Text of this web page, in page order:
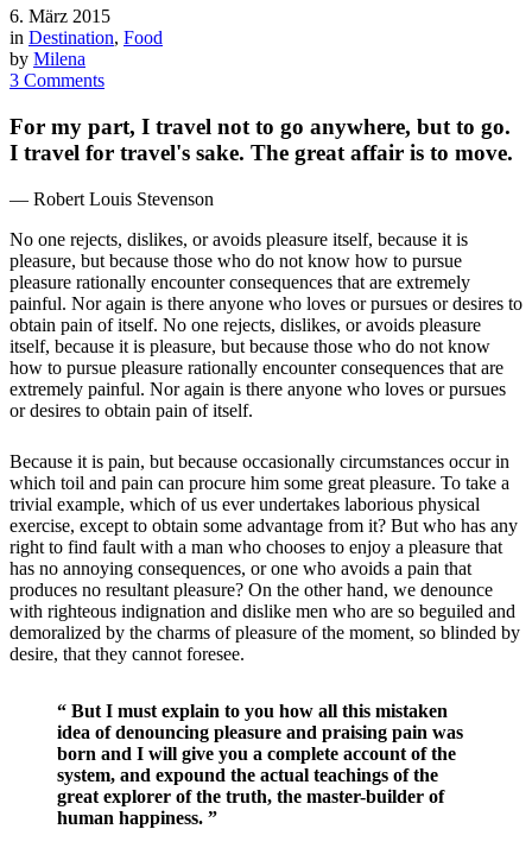
6. März 2015
in Destination, Food
by Milena
3 Comments
For my part, I travel not to go anywhere, but to go.
I travel for travel's sake. The great affair is to move.
— Robert Louis Stevenson
No one rejects, dislikes, or avoids pleasure itself, because it is
pleasure, but because those who do not know how to pursue
pleasure rationally encounter consequences that are extremely
painful. Nor again is there anyone who loves or pursues or desires to
obtain pain of itself. No one rejects, dislikes, or avoids pleasure
itself, because it is pleasure, but because those who do not know
how to pursue pleasure rationally encounter consequences that are
extremely painful. Nor again is there anyone who loves or pursues
or desires to obtain pain of itself.
Because it is pain, but because occasionally circumstances occur in
which toil and pain can procure him some great pleasure. To take a
trivial example, which of us ever undertakes laborious physical
exercise, except to obtain some advantage from it? But who has any
right to find fault with a man who chooses to enjoy a pleasure that
has no annoying consequences, or one who avoids a pain that
produces no resultant pleasure? On the other hand, we denounce
with righteous indignation and dislike men who are so beguiled and
demoralized by the charms of pleasure of the moment, so blinded by
desire, that they cannot foresee.
“ But I must explain to you how all this mistaken
idea of denouncing pleasure and praising pain was
born and I will give you a complete account of the
system, and expound the actual teachings of the
great explorer of the truth, the master-builder of
human happiness. ”